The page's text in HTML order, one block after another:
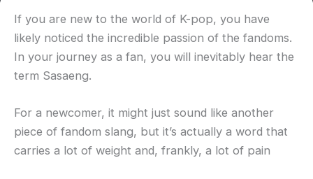
If you are new to the world of K-pop, you have
likely noticed the incredible passion of the fandoms.
In your journey as a fan, you will inevitably hear the
term Sasaeng.
For a newcomer, it might just sound like another
piece of fandom slang, but it’s actually a word that
carries a lot of weight and, frankly, a lot of pain